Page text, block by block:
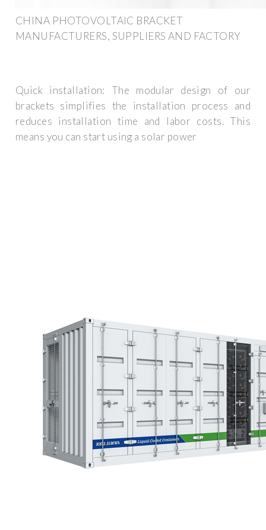
CHINA PHOTOVOLTAIC BRACKET
MANUFACTURERS, SUPPLIERS AND FACTORY
Quick installation: The modular design of our
brackets simplifies the installation process and
reduces installation time and labor costs. This
means you can start using a solar power